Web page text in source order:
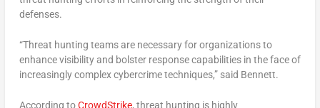
defenses.
“Threat hunting teams are necessary for organizations to
enhance visibility and bolster response capabilities in the face of
increasingly complex cybercrime techniques,” said Bennett.
According toCrowdStrike, threat hunting is highly